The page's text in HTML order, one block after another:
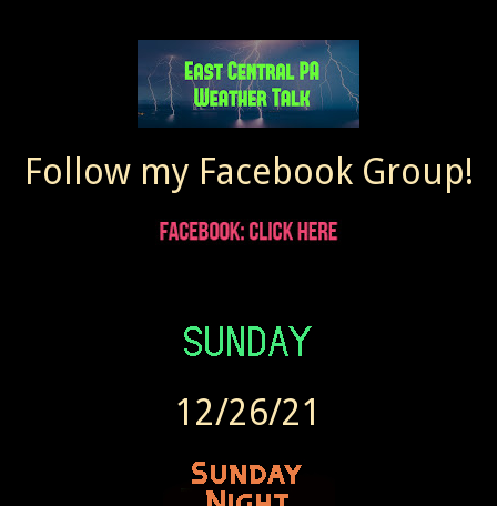
Follow my Facebook Group!
12/26/21